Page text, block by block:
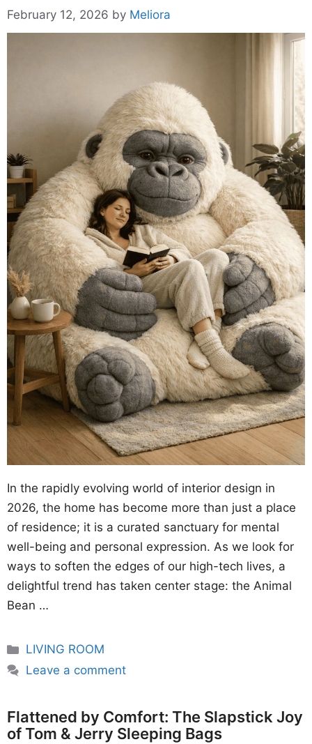
February 12, 2026 by Meliora
In the rapidly evolving world of interior design in
2026, the home has become more than just a place
of residence; it is a curated sanctuary for mental
well-being and personal expression. As we look for
ways to soften the edges of our high-tech lives, a
delightful trend has taken center stage: the Animal
Bean …
Categories
LIVING ROOM
Leave a comment
Flattened by Comfort: The Slapstick Joy
of Tom & Jerry Sleeping Bags